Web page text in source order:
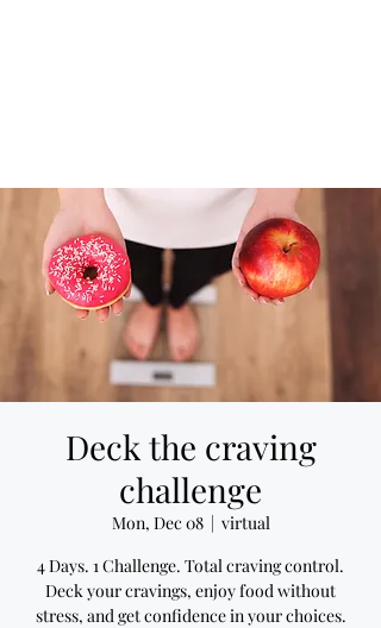
Deck the craving
challenge
Mon, Dec 08
  |
virtual
4 Days. 1 Challenge. Total craving control.
Deck your cravings, enjoy food without
stress, and get confidence in your choices.